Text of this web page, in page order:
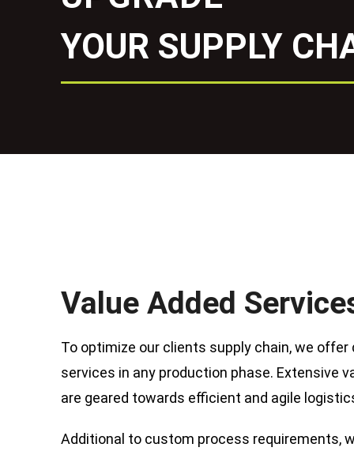
YOUR SUPPLY
Value Added
To optimize our clients supply chain, we offer
services in any production phase. Extensive
are geared towards efficient and agile
Additional to custom process requirements,